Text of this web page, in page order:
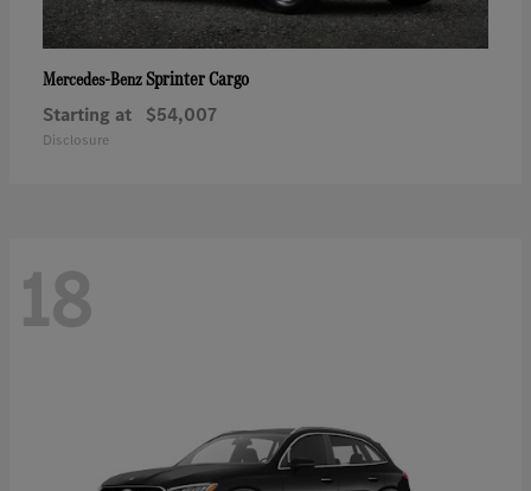
Mercedes-BenzSprinter Cargo
Starting at $54,007
Disclosure
18